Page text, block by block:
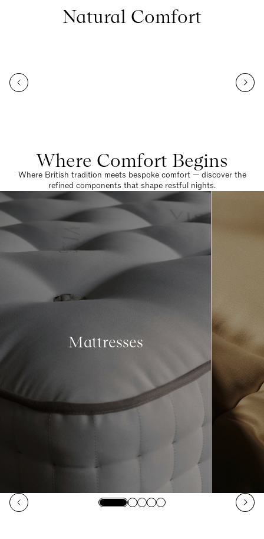
Natural Comfort
Where Comfort Begins
Where British tradition meets bespoke comfort — discover the
refined components that shape restful nights.
Mattresses